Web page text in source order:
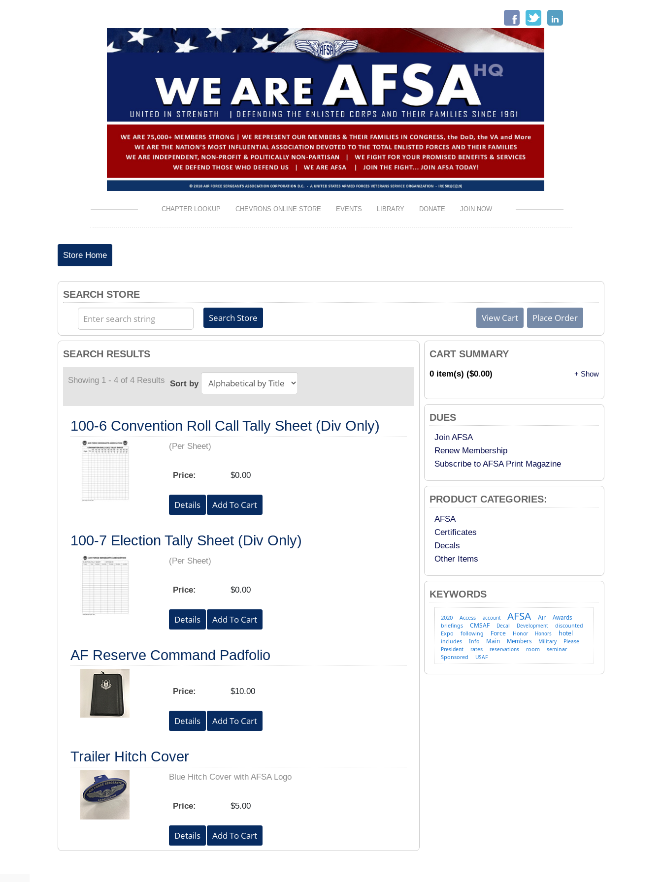
Facebook
Twitter
CHAPTER LOOKUP CHEVRONS ONLINE STORE EVENTS LIBRARY DONATE JOIN NOW
Store Home
SEARCH STORE
CART SUMMARY
+ Show
0 item(s) ($0.00)
DUES
Join AFSA
Renew Membership
Subscribe to AFSA Print Magazine
PRODUCT CATEGORIES:
AFSA
Certificates
Decals
Other Items
KEYWORDS
2020 Access account AFSA Air Awards
briefings CMSAF Decal Development discounted
Expo following Force Honor Honors hotel
includes Info Main Members Military
Please
President
rates reservations room seminar
Sponsored USAF
SEARCH RESULTS
Showing 1 - 4 of 4 Results Sort by
100-6 Convention Roll Call Tally Sheet (Div Only)
(Per Sheet)
Price: $0.00
100-7 Election Tally Sheet (Div Only)
(Per Sheet)
Price: $0.00
AF Reserve Command Padfolio
Price: $10.00
Trailer Hitch Cover
Blue Hitch Cover with AFSA Logo
Price: $5.00